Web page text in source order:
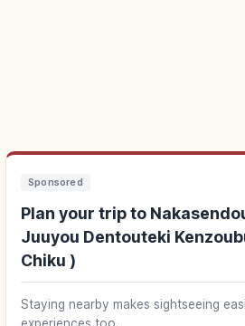
Sponsored
Plan your trip to
Juuyou Dentouteki
Chiku )
Staying nearby makes sightseeing